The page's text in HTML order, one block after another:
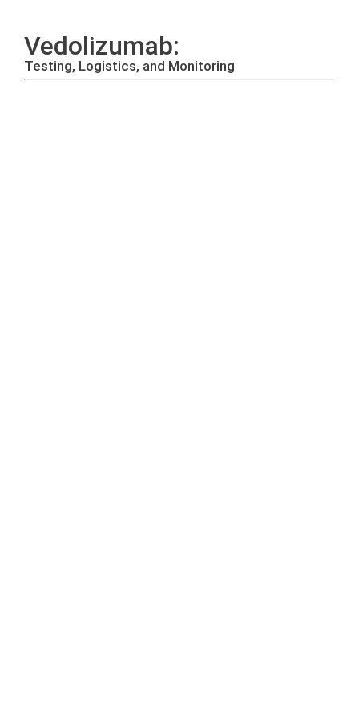
Vedolizumab:
Testing, Logistics, and Monitoring